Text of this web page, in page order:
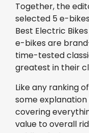
Together, the
selected 5 e-
Best Electric
e-bikes are
time-tested
greatest in their
Like any ranking
some explanation
covering
value to overall